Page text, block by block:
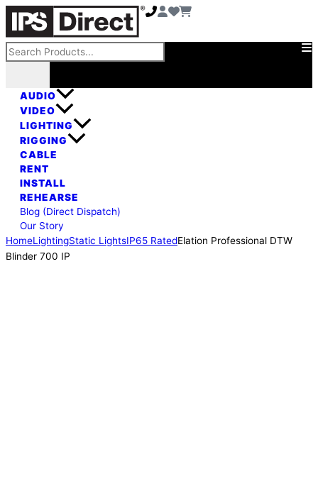
Skip
content
Search
AUDIO
VIDEO
LIGHTING
RIGGING
CABLE
RENT
INSTALL
REHEARSE
Blog (Direct Dispatch)
Our Story
HomeLightingStatic LightsIP65 RatedElation Professional DTW
Blinder 700 IP
Elation
Professional
DTW
Blinder